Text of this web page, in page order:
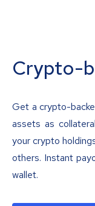
Crypto-
Get a crypto-
assets as
your crypto
others. Instant
wallet.